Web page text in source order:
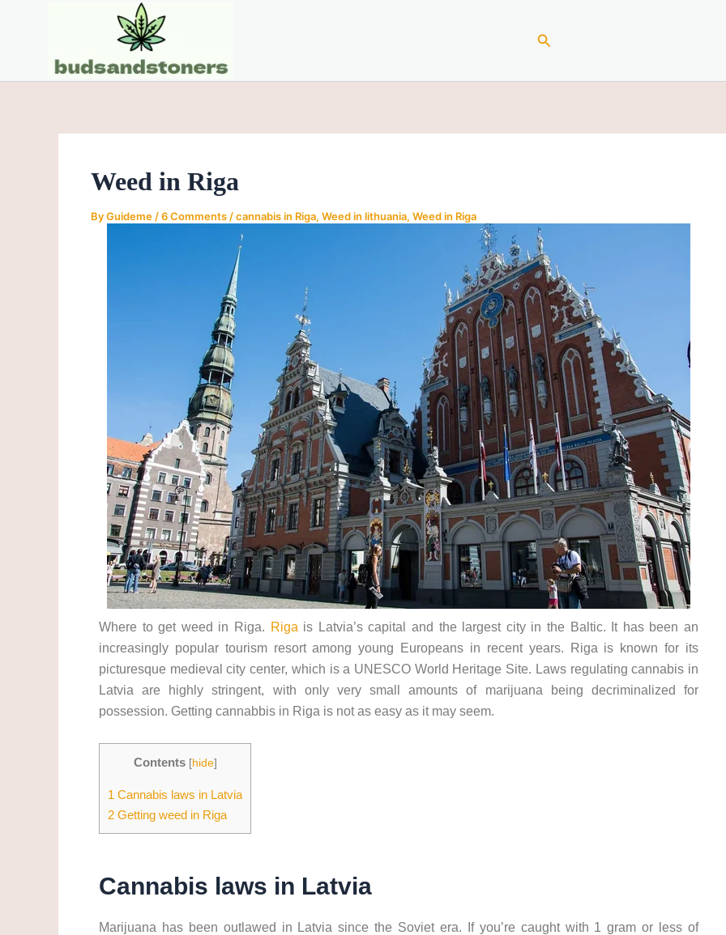
Search
Weed in Riga
ByGuideme /6 Comments /cannabis in Riga, Weed in lithuania, Weed in Riga
Where to get weed in Riga. Riga is Latvia’s capital and the largest city in the Baltic. It has been an
increasingly popular tourism resort among young Europeans in recent years. Riga is known for its
picturesque medieval city center, which is a UNESCO World Heritage Site. Laws regulating cannabis in
Latvia are highly stringent, with only very small amounts of marijuana being decriminalized for
possession. Getting cannabbis in Riga is not as easy as it may seem.
Contents [hide]
1 Cannabis laws in Latvia
2 Getting weed in Riga
Cannabis laws in Latvia
Marijuana has been outlawed in Latvia since the Soviet era. If you’re caught with 1 gram or less of
navigation